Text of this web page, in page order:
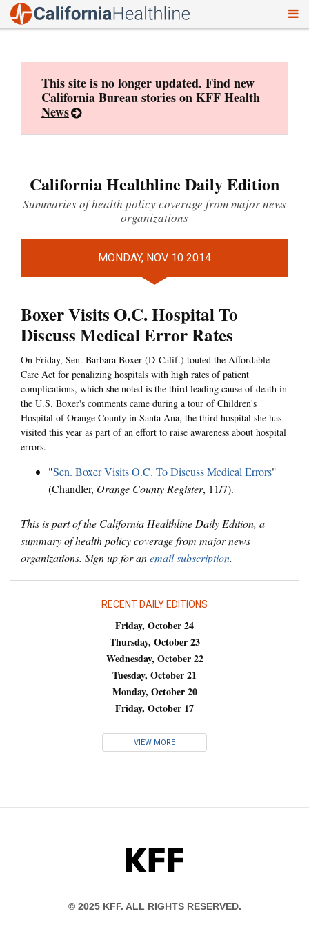
This site is no longer updated. Find new
California Bureau stories onKFF Health
News
California Healthline Daily Edition
Summaries of health policy coverage from major news
organizations
MONDAY, NOV 10 2014
Boxer Visits O.C. Hospital To
Discuss Medical Error Rates
On Friday, Sen. Barbara Boxer (D-Calif.) touted the Affordable
Care Act for penalizing hospitals with high rates of patient
complications, which she noted is the third leading cause of death in
the U.S. Boxer's comments came during a tour of Children's
Hospital of Orange County in Santa Ana, the third hospital she has
visited this year as part of an effort to raise awareness about hospital
errors.
"Sen. Boxer Visits O.C. To Discuss Medical Errors"
(Chandler, Orange County Register, 11/7).
This is part of the California Healthline Daily Edition, a
summary of health policy coverage from major news
organizations. Sign up for anemail subscription.
RECENT DAILY EDITIONS
Friday, October 24
Thursday, October 23
Wednesday, October 22
Tuesday, October 21
Monday, October 20
Friday, October 17
VIEW MORE
KFF
© 2025 KFF. ALL RIGHTS RESERVED.